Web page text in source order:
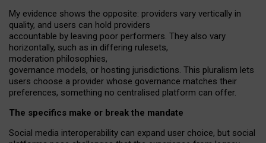
My evidence shows the opposite: providers vary vertically in
quality, and users can hold providers
accountable by leaving poor performers. They also vary
horizontally, such as in differing rulesets,
moderation philosophies,
governance models, or hosting jurisdictions. This pluralism lets
users choose a provider whose governance matches their
preferences, something no centralised platform can offer.
The specifics make or break the mandate
Social media interoperability can expand user choice, but social